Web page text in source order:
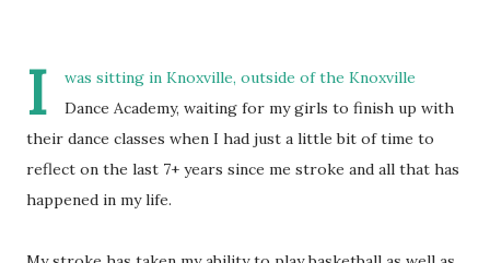
I
was sitting in Knoxville, outside of the Knoxville
Dance Academy, waiting for my girls to finish up with
their dance classes when I had just a little bit of time to
reflect on the last 7+ years since me stroke and all that has
happened in my life.